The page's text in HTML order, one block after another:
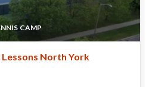
CAMP
North York